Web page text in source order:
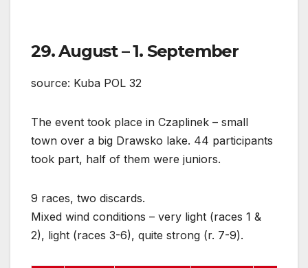
29. August – 1. September
source: Kuba POL 32
The event took place in Czaplinek – small
town over a big Drawsko lake. 44 participants
took part, half of them were juniors.
9 races, two discards.
Mixed wind conditions – very light (races 1 &
2), light (races 3-6), quite strong (r. 7-9).